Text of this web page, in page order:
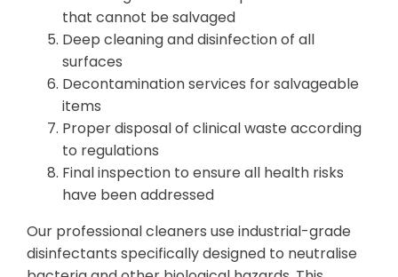
that cannot be salvaged
Deep cleaning and disinfection of all
surfaces
Decontamination services for salvageable
items
Proper disposal of clinical waste according
to regulations
Final inspection to ensure all health risks
have been addressed
Our professional cleaners use industrial-grade
disinfectants specifically designed to neutralise